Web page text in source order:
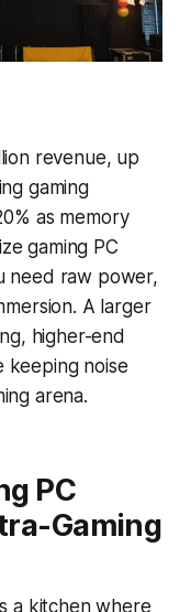
revenue, up
gaming
as memory
gaming PC
need raw power,
A larger
higher-end
keeping noise
arena.
PC
Gaming
a kitchen where